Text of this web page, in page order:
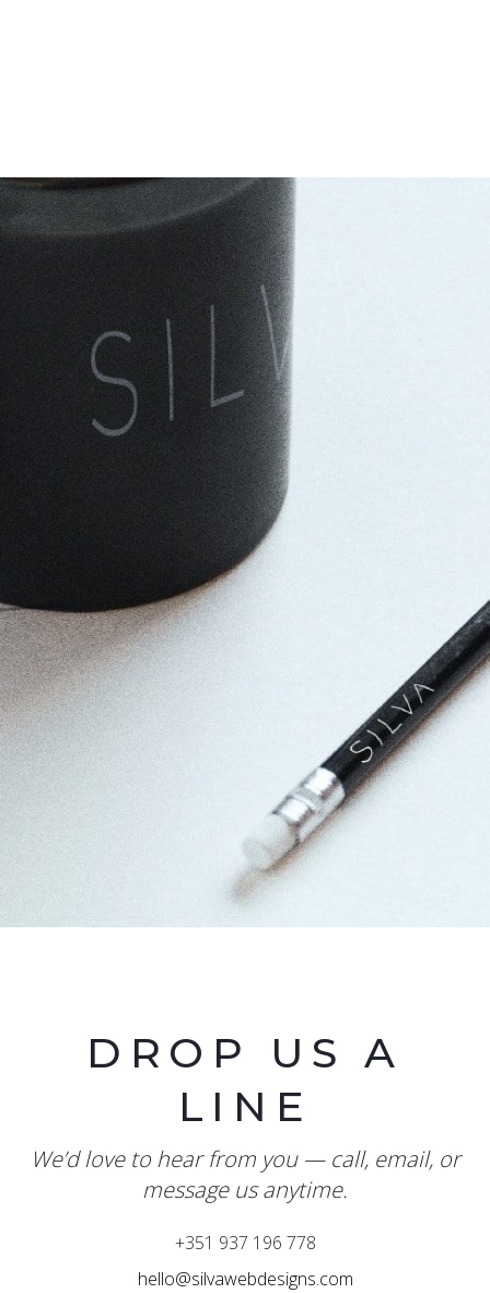
DROP US A
LINE
We’d love to hear from you — call, email, or
message us anytime.
+351 937 196 778
hello@silvawebdesigns.com